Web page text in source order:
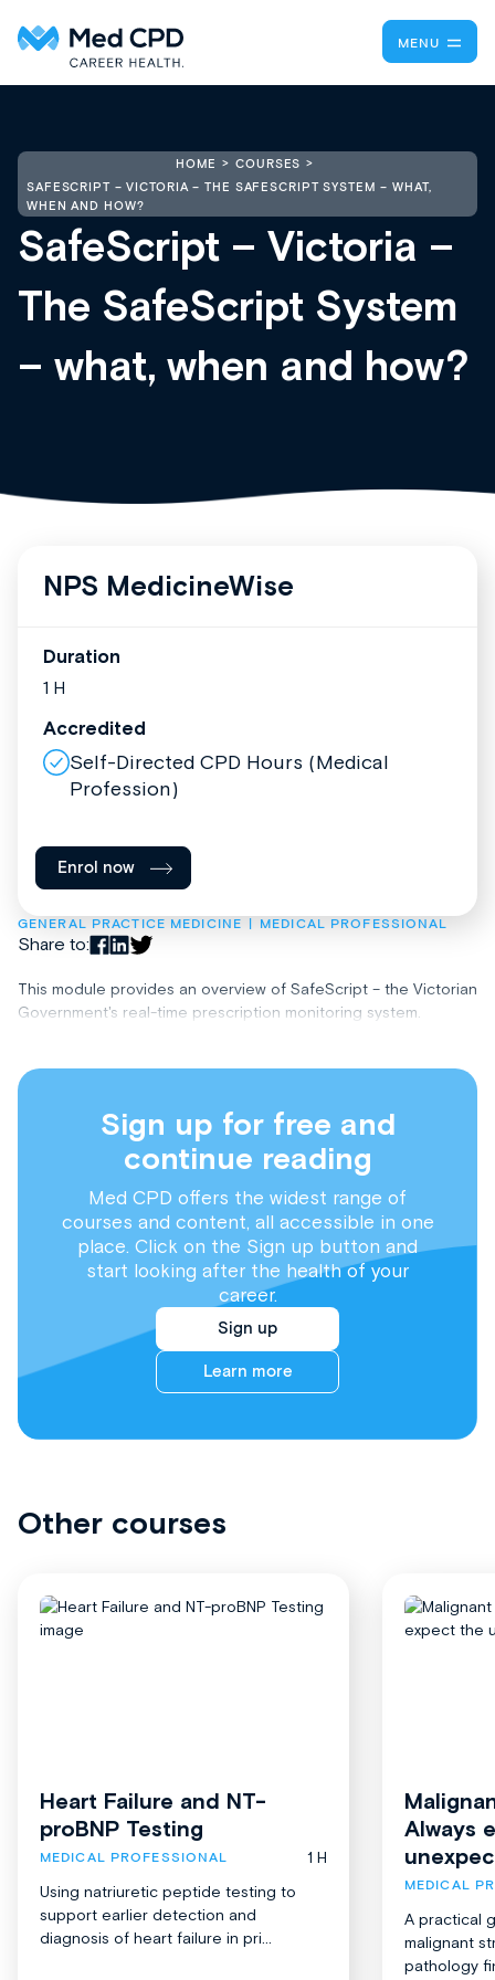
MENU
HOME
COURSES
SAFESCRIPT – VICTORIA – THE SAFESCRIPT SYSTEM – WHAT,
WHEN AND HOW?
SafeScript – Victoria –
The SafeScript System
– what, when and how?
GENERAL PRACTICE MEDICINE MEDICAL PROFESSIONAL
Share to:
This module provides an overview of SafeScript – the Victorian
Government's real-time prescription monitoring system.
Sign up for free and
continue reading
Med CPD offers the widest range of
courses and content, all accessible in one
place. Click on the Sign up button and
start looking after the health of your
career.
Sign up
Learn more
NPS MedicineWise
Duration
1 H
Accredited
Self-Directed CPD Hours (Medical
Profession)
Enrol now
Other courses
Heart Failure and NT-
proBNP Testing
MEDICAL PROFESSIONAL
1 H
Using natriuretic peptide testing to
support earlier detection and
diagnosis of heart failure in pri...
Always
MEDICAL
A practical
malignant
pathology